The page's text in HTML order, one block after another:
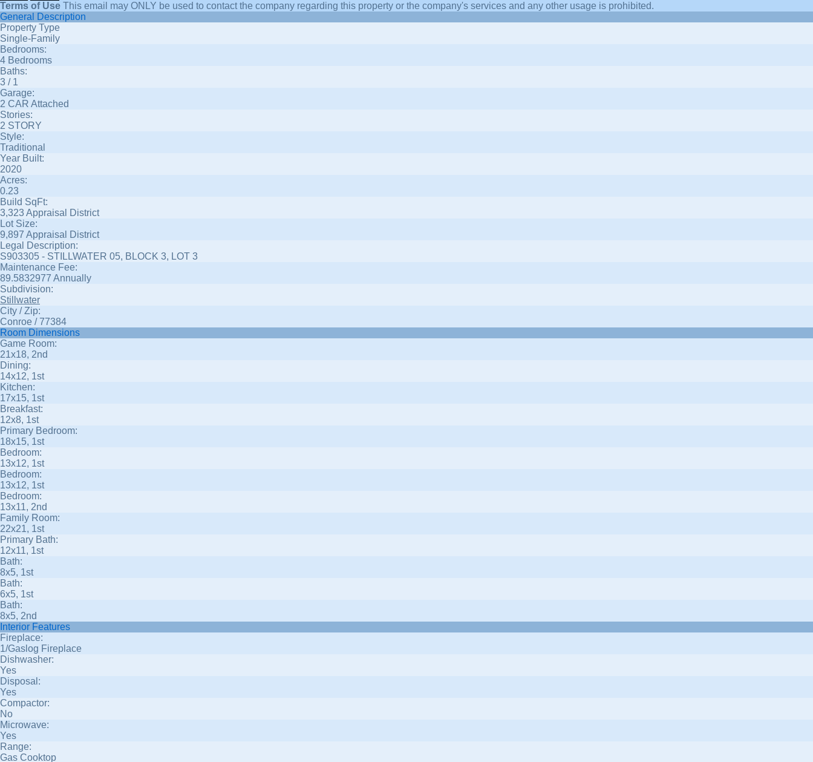
Terms of Use This email may ONLY be used to contact the company regarding this property or the company's services and any other usage is prohibited.
General Description
Property Type
Single-Family
Bedrooms:
4 Bedrooms
Baths:
3 / 1
Garage:
2 CAR Attached
Stories:
2 STORY
Style:
Traditional
Year Built:
2020
Acres:
0.23
Build SqFt:
3,323 Appraisal District
Lot Size:
9,897 Appraisal District
Legal Description:
S903305 - STILLWATER 05, BLOCK 3, LOT 3
Maintenance Fee:
89.5832977 Annually
Subdivision:
Stillwater
City / Zip:
Conroe / 77384
Room Dimensions
Game Room:
21x18, 2nd
Dining:
14x12, 1st
Kitchen:
17x15, 1st
Breakfast:
12x8, 1st
Primary Bedroom:
18x15, 1st
Bedroom:
13x12, 1st
Bedroom:
13x12, 1st
Bedroom:
13x11, 2nd
Family Room:
22x21, 1st
Primary Bath:
12x11, 1st
Bath:
8x5, 1st
Bath:
6x5, 1st
Bath:
8x5, 2nd
Interior Features
Fireplace:
1/Gaslog Fireplace
Dishwasher:
Yes
Disposal:
Yes
Compactor:
No
Microwave:
Yes
Range:
Gas Cooktop